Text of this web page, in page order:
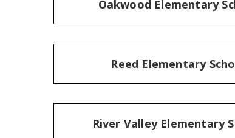
Oakwood Elementary
Reed Elementary
River Valley Elementary